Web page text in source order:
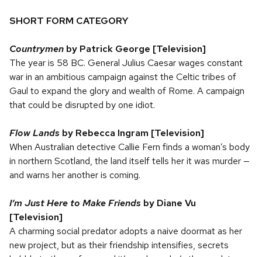
SHORT FORM CATEGORY
Countrymen by Patrick George [Television]
The year is 58 BC. General Julius Caesar wages constant
war in an ambitious campaign against the Celtic tribes of
Gaul to expand the glory and wealth of Rome. A campaign
that could be disrupted by one idiot.
Flow Lands by Rebecca Ingram [Television]
When Australian detective Callie Fern finds a woman’s body
in northern Scotland, the land itself tells her it was murder —
and warns her another is coming.
I’m Just Here to Make Friends by Diane Vu
[Television]
A charming social predator adopts a naive doormat as her
new project, but as their friendship intensifies, secrets